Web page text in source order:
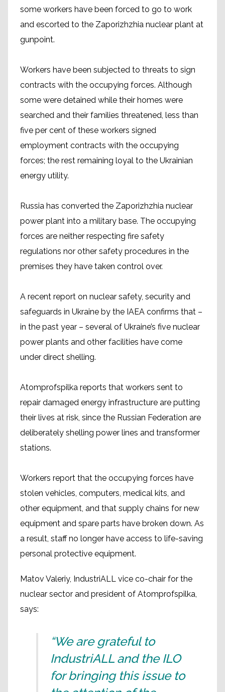
some workers have been forced to go to work
and escorted to the Zaporizhzhia nuclear plant at
gunpoint.
Workers have been subjected to threats to sign
contracts with the occupying forces. Although
some were detained while their homes were
searched and their families threatened, less than
five per cent of these workers signed
employment contracts with the occupying
forces; the rest remaining loyal to the Ukrainian
energy utility.
Russia has converted the Zaporizhzhia nuclear
power plant into a military base. The occupying
forces are neither respecting fire safety
regulations nor other safety procedures in the
premises they have taken control over.
A recent report on nuclear safety, security and
safeguards in Ukraine by the IAEA confirms that –
in the past year – several of Ukraine’s five nuclear
power plants and other facilities have come
under direct shelling.
Atomprofspilka reports that workers sent to
repair damaged energy infrastructure are putting
their lives at risk, since the Russian Federation are
deliberately shelling power lines and transformer
stations.
Workers report that the occupying forces have
stolen vehicles, computers, medical kits, and
other equipment, and that supply chains for new
equipment and spare parts have broken down. As
a result, staff no longer have access to life-saving
personal protective equipment.
Matov Valeriy, IndustriALL vice co-chair for the
nuclear sector and president of Atomprofspilka,
says:
“We are grateful to
IndustriALL and the ILO
for bringing this issue to